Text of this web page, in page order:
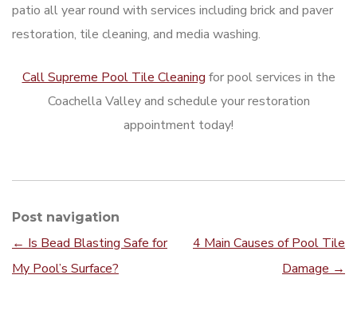
patio all year round with services including brick and paver
restoration, tile cleaning, and media washing.
Call Supreme Pool Tile Cleaning for pool services in the
Coachella Valley and schedule your restoration
appointment today!
Post navigation
← Is Bead Blasting Safe for
My Pool’s Surface?
4 Main Causes of Pool Tile
Damage →